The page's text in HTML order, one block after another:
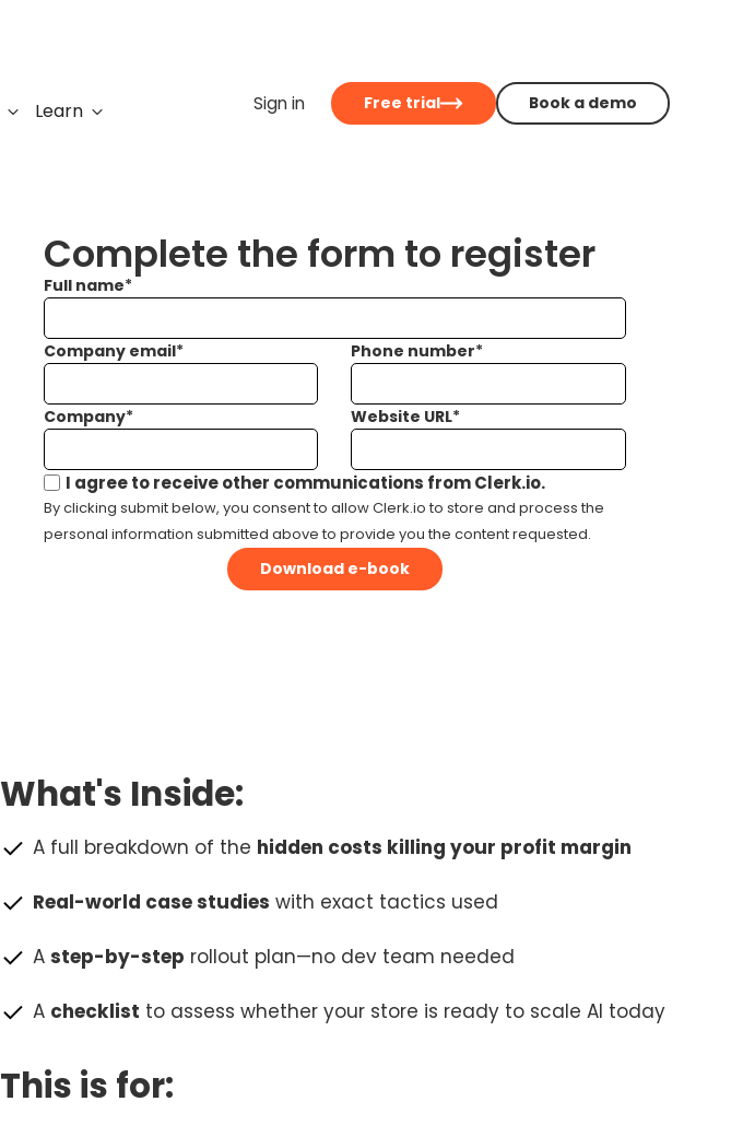
Learn Sign in Free trial Book a demo
Complete the form to register
Full name*
Company email* Phone number*
Company* Website URL*
I agree to receive other communications from Clerk.io.
By clicking submit below, you consent to allow Clerk.io to store and process the
personal information submitted above to provide you the content requested.
What's Inside:
A full breakdown of the hidden costs killing your profit margin
Real-world case studies with exact tactics used
Astep-by-step rollout plan—no dev team needed
A checklist to assess whether your store is ready to scale AI today
This is for: